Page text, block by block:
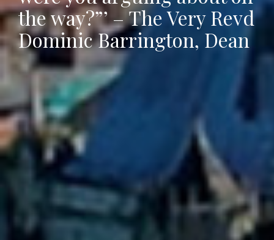
the way?”’ – The Very Revd
Dominic Barrington, Dean